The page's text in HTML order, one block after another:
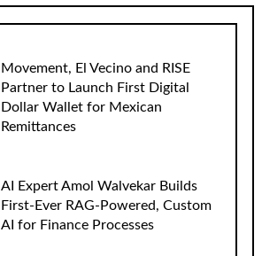
Movement, El Vecino and RISE
Partner to Launch First Digital
Dollar Wallet for Mexican
Remittances
AI Expert Amol Walvekar Builds
First-Ever RAG-Powered, Custom
AI for Finance Processes